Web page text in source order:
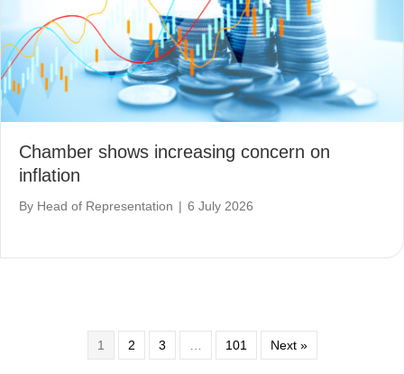
Chamber shows increasing concern on
inflation
By Head of Representation | 6 July 2026
1 2 3 101 Next »